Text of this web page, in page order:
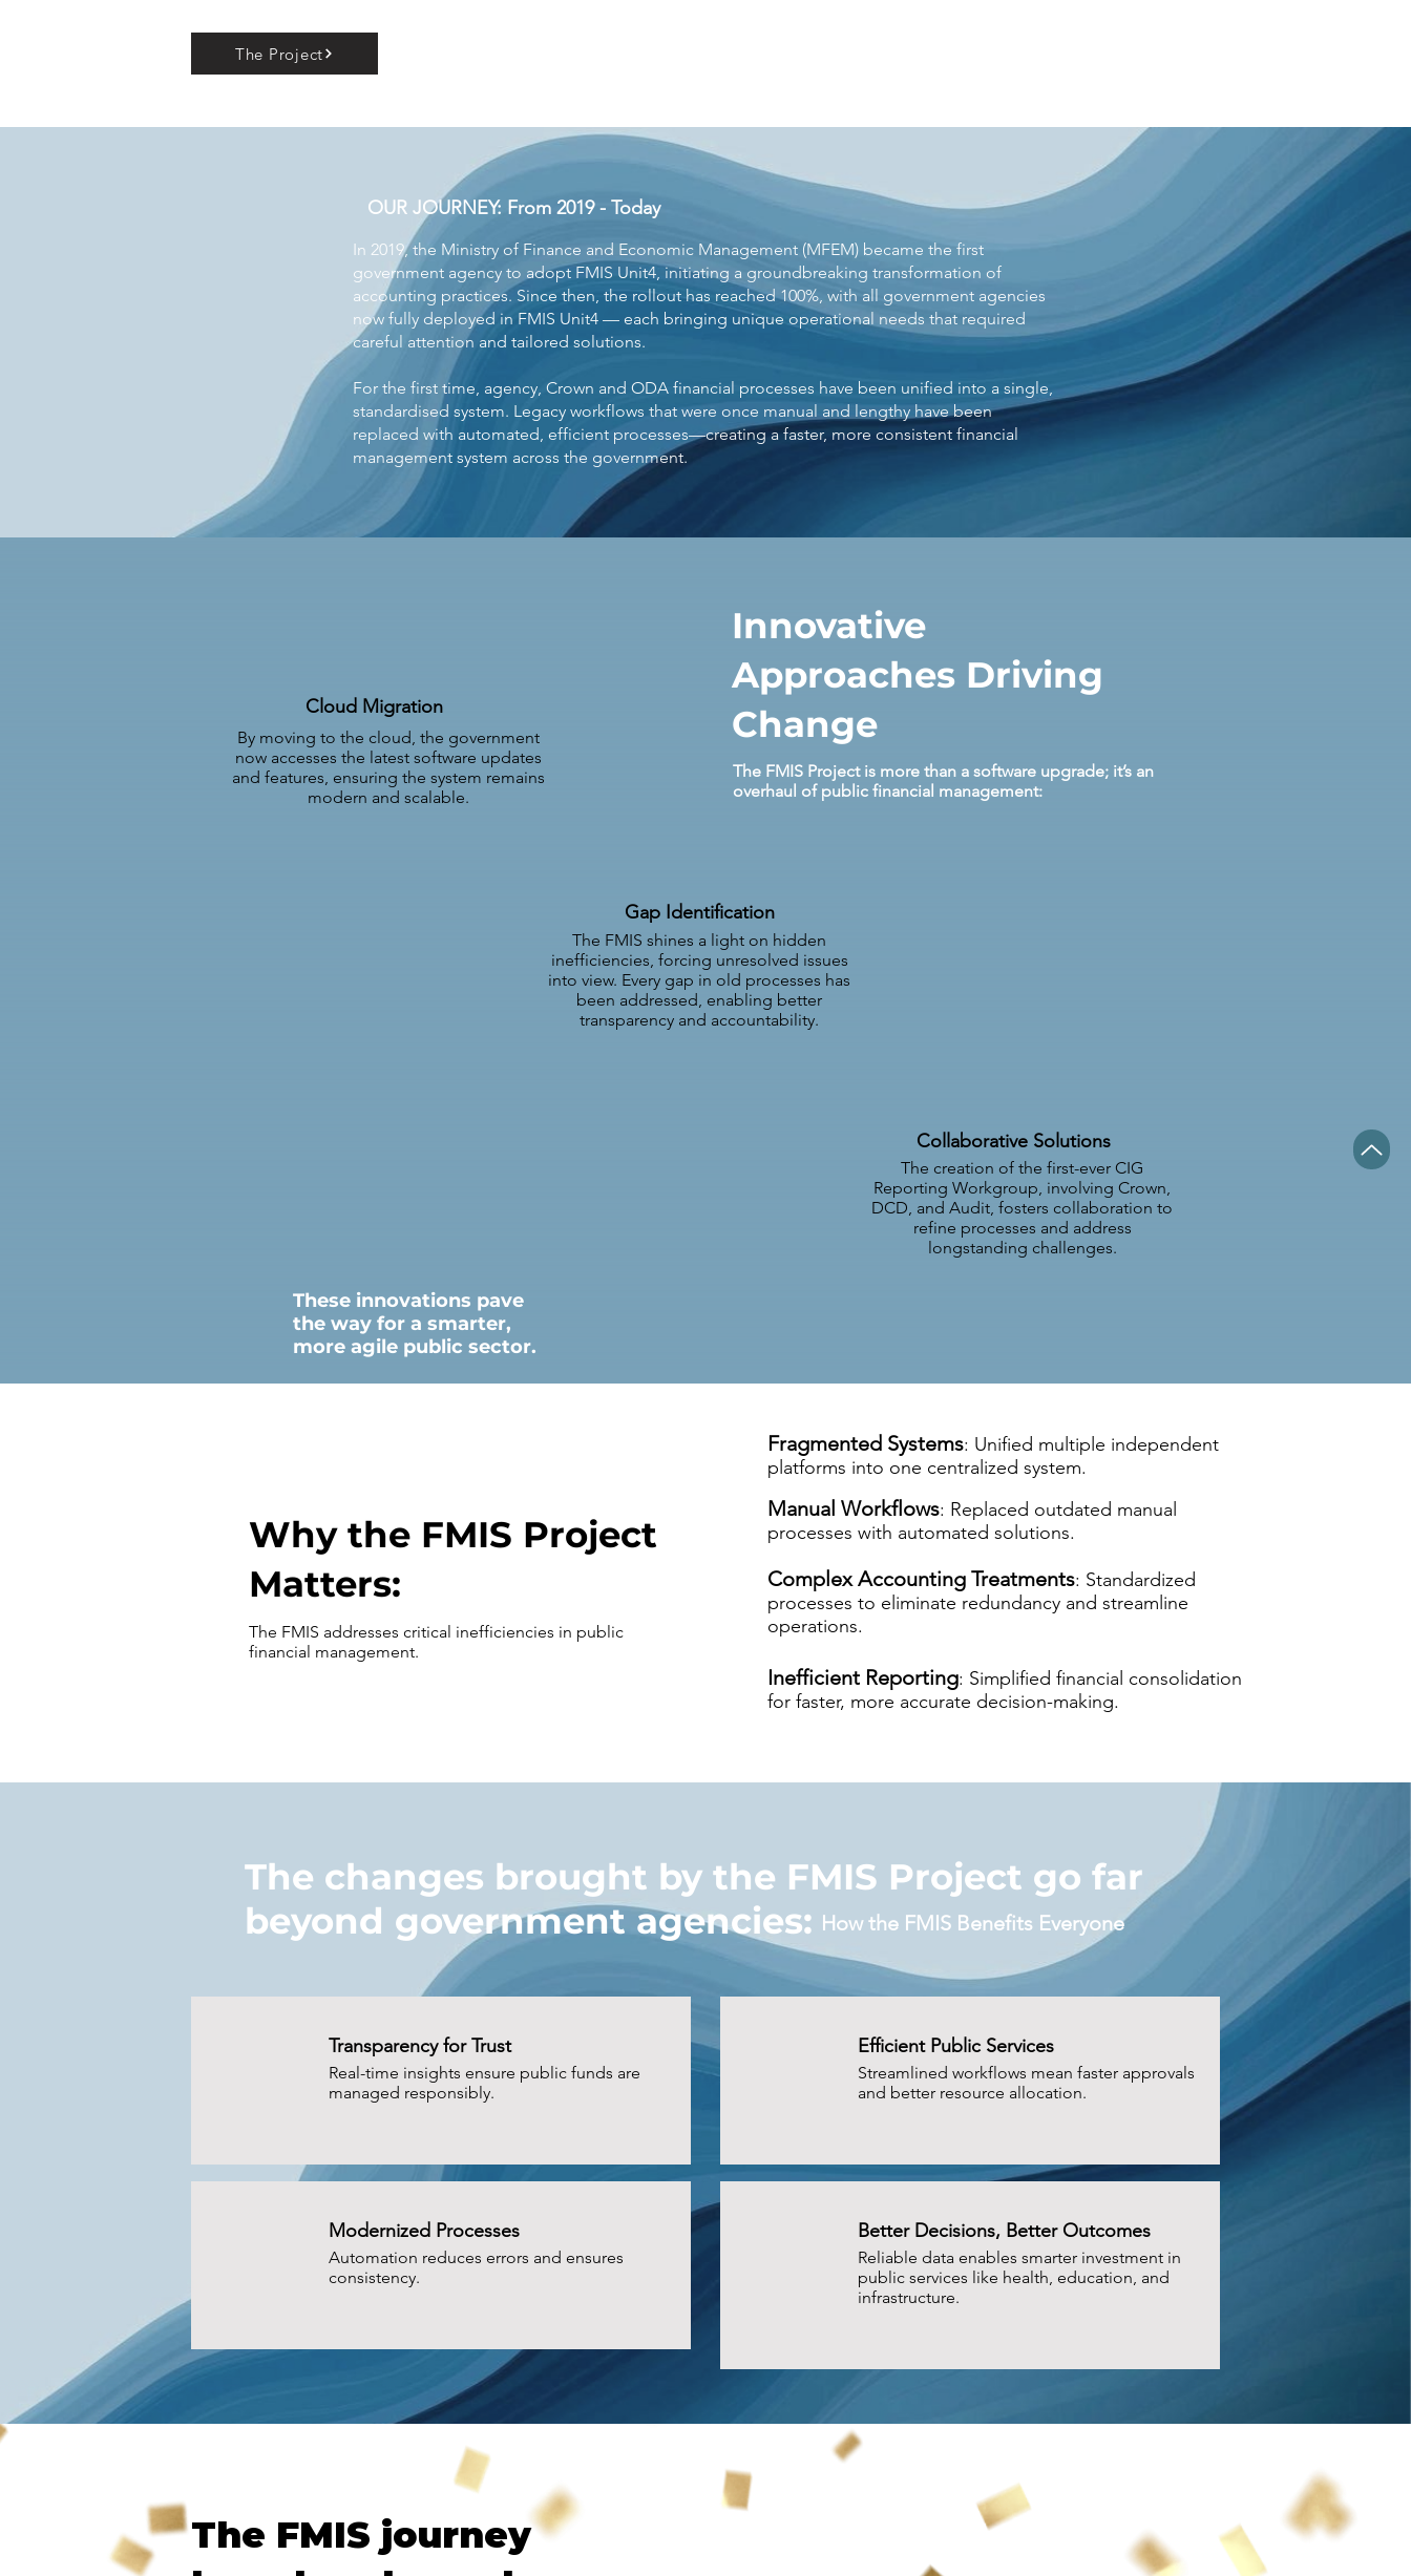
The Project
OUR JOURNEY: From 2019 - Today
In 2019, the Ministry of Finance and Economic Management (MFEM) became the first
government agency to adopt FMIS Unit4, initiating a groundbreaking transformation of
accounting practices. Since then, the rollout has reached 100%, with all government agencies
now fully deployed in FMIS Unit4 — each bringing unique operational needs that required
careful attention and tailored solutions.
For the first time, agency, Crown and ODA financial processes have been unified into a single,
standardised system. Legacy workflows that were once manual and lengthy have been
replaced with automated, efficient processes—creating a faster, more consistent financial
management system across the government.
The FMIS shines a light on hidden
inefficiencies, forcing unresolved issues
into view. Every gap in old processes has
been addressed, enabling better
transparency and accountability.
By moving to the cloud, the government
now accesses the latest software updates
and features, ensuring the system remains
modern and scalable.
Cloud Migration
Innovative
Approaches Driving
Change
The FMIS Project is more than a software upgrade; it’s an
overhaul of public financial management:
The creation of the first-ever CIG
Reporting Workgroup, involving Crown,
DCD, and Audit, fosters collaboration to
refine processes and address
longstanding challenges.
Collaborative Solutions
Gap Identification
These innovations pave
the way for a smarter,
more agile public sector.
Why the FMIS Project
Matters:
The FMIS addresses critical inefficiencies in public
financial management.
Fragmented Systems: Unified multiple independent
platforms into one centralized system.
Manual Workflows: Replaced outdated manual
processes with automated solutions.
Complex Accounting Treatments: Standardized
processes to eliminate redundancy and streamline
operations.
Inefficient Reporting: Simplified financial consolidation
for faster, more accurate decision-making.
The changes brought by the FMIS Project go far
beyond government agencies: How the FMIS Benefits Everyone
Transparency for Trust
Real-time insights ensure public funds are
managed responsibly.
Modernized Processes
Automation reduces errors and ensures
consistency.
Efficient Public Services
Streamlined workflows mean faster approvals
and better resource allocation.
Better Decisions, Better Outcomes
Reliable data enables smarter investment in
public services like health, education, and
infrastructure.
The FMIS journey